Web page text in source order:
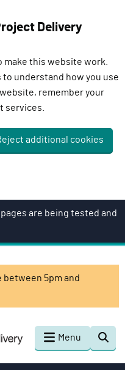
Delivery
make this website work.
understand how you use
remember your
services.
additional cookies
are being tested and
5pm and
Menu